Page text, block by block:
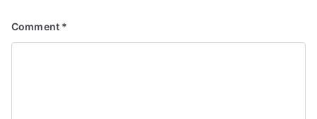
Comment *